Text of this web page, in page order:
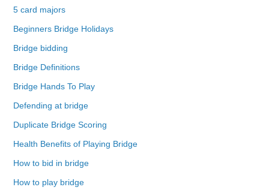
5 card majors
Beginners Bridge Holidays
Bridge bidding
Bridge Definitions
Bridge Hands To Play
Defending at bridge
Duplicate Bridge Scoring
Health Benefits of Playing Bridge
How to bid in bridge
How to play bridge